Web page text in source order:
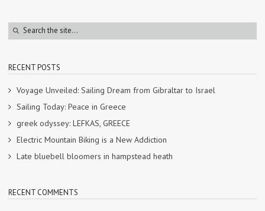
RECENT POSTS
Voyage Unveiled: Sailing Dream from Gibraltar to Israel
Sailing Today: Peace in Greece
greek odyssey: LEFKAS, GREECE
Electric Mountain Biking is a New Addiction
Late bluebell bloomers in hampstead heath
RECENT COMMENTS